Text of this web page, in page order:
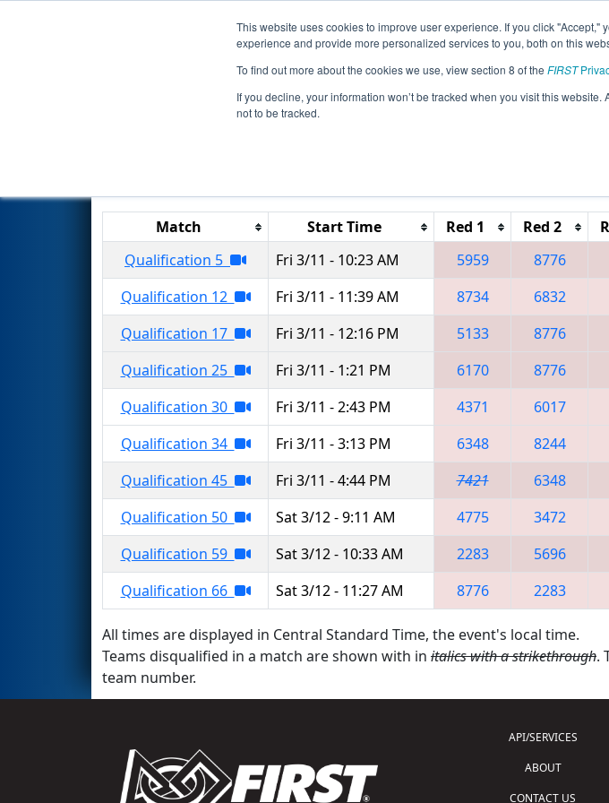
This website uses cookies to improve user experience. If you click
experience and provide more personalized services to you, both on this
To find out more about the cookies we use, view section 8 of the FIRST
If you decline, your information won’t be tracked when you visit this
not to be tracked.
Events 2022 Season Info All MXMO Pages
Qualification Matches- Regional Monterrey
Match Start Time Red 1 Red 2
Qualification 5
Fri 3/11 - 10:23 AM 5959 8776
Qualification 12
Fri 3/11 - 11:39 AM 8734 6832
Qualification 17
Fri 3/11 - 12:16 PM 5133 8776
Qualification 25
Fri 3/11 - 1:21 PM 6170 8776
Qualification 30
Fri 3/11 - 2:43 PM 4371 6017
Qualification 34
Fri 3/11 - 3:13 PM 6348 8244
Qualification 45
Fri 3/11 - 4:44 PM 7421 6348
Qualification 50
Sat 3/12 - 9:11 AM 4775 3472
Qualification 59
Sat 3/12 - 10:33 AM 2283 5696
Qualification 66
Sat 3/12 - 11:27 AM 8776 2283
All times are displayed in Central Standard Time, the event's local time.
Teams disqualified in a match are shown with in italics with a strikethrough.
team number.
API/SERVICES
ABOUT
CONTACT US